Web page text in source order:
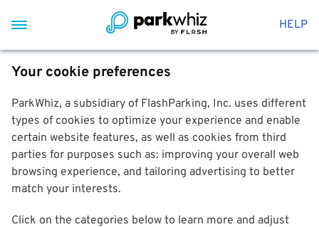
HELP
Your cookie preferences
ParkWhiz, a subsidiary of FlashParking, Inc. uses different
types of cookies to optimize your experience and enable
certain website features, as well as cookies from third
parties for purposes such as: improving your overall web
browsing experience, and tailoring advertising to better
match your interests.
Click on the categories below to learn more and adjust